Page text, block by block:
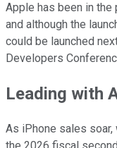
Apple has been in
and although the
could be launched
Developers
Leading with
As iPhone sales soar,